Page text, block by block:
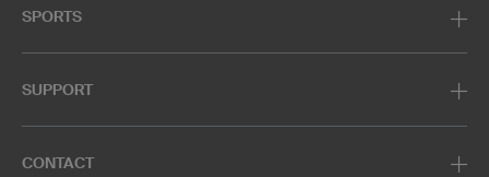
SPORTS
SUPPORT
CONTACT